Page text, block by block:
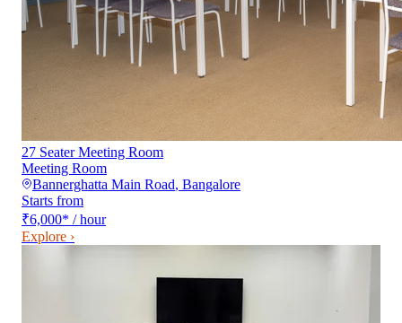
27 Seater Meeting Room
Meeting Room
Bannerghatta Main Road, Bangalore
Starts from
₹6,000* / hour
Explore ›